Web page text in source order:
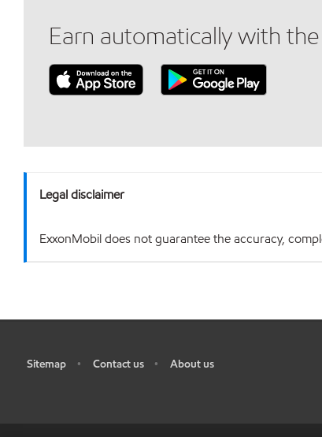
Earn automatically with
Legal disclaimer
ExxonMobil does not guarantee the accuracy,
Sitemap • Contact us • About us